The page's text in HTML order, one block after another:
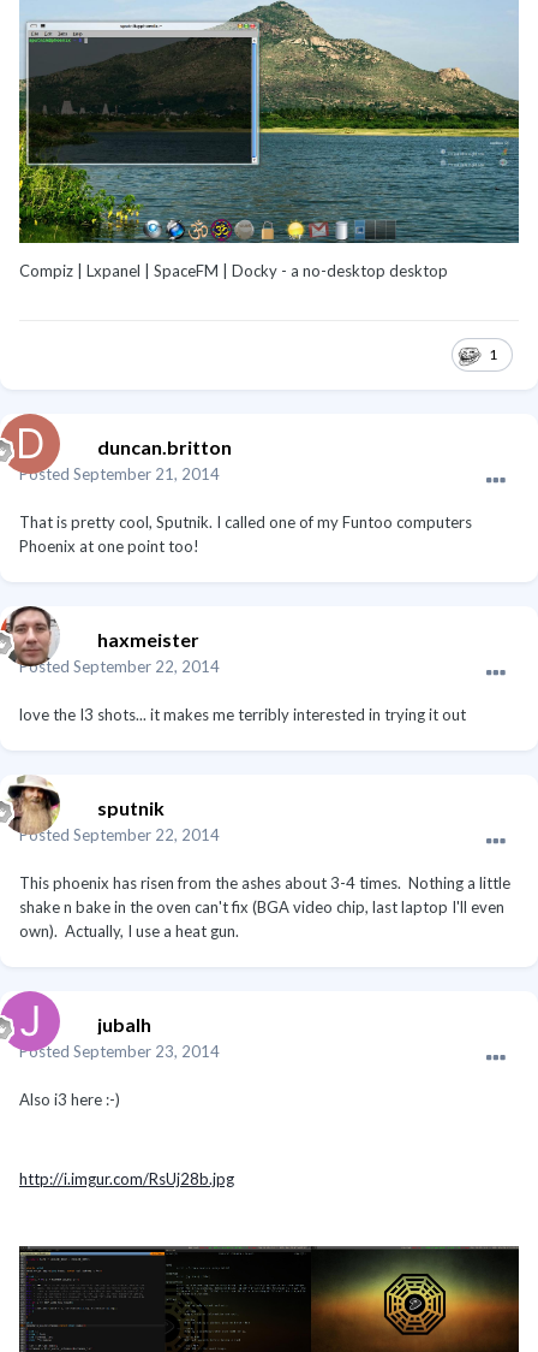
Compiz | Lxpanel | SpaceFM | Docky - a no-desktop desktop
1
duncan.britton
Posted September 21, 2014
That is pretty cool, Sputnik. I called one of my Funtoo computers
Phoenix at one point too!
haxmeister
Posted September 22, 2014
love the I3 shots... it makes me terribly interested in trying it out
sputnik
Posted September 22, 2014
This phoenix has risen from the ashes about 3-4 times. Nothing a little
shake n bake in the oven can't fix (BGA video chip, last laptop I'll even
own). Actually, I use a heat gun.
jubalh
Posted September 23, 2014
Also i3 here :-)
http://i.imgur.com/RsUj28b.jpg